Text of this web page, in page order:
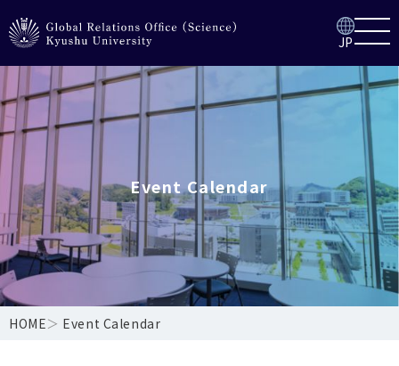
JP
Event Calendar
HOME＞ Event Calendar